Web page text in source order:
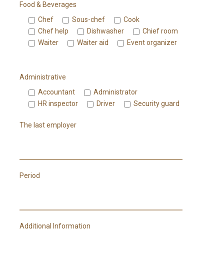
Food & Beverages
Chef
Sous-chef
Cook
Chef help
Dishwasher
Chief room
Waiter
Waiter aid Event organizer
Administrative
Accountant
Administrator
HR inspector
Driver Security guard
The last employer
Period
Additional Information